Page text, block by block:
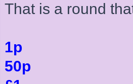
That is a round
1p
50p